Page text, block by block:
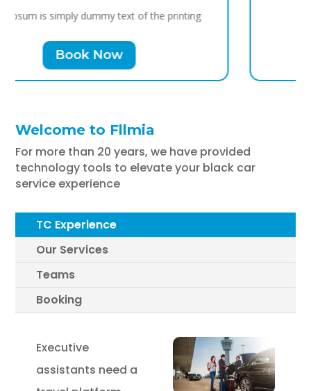
Book Now
Welcome to Fllmia
For more than 20 years, we have provided
technology tools to elevate your black car
service experience
TC Experience
Our Services
Teams
Booking
Executive
assistants need a